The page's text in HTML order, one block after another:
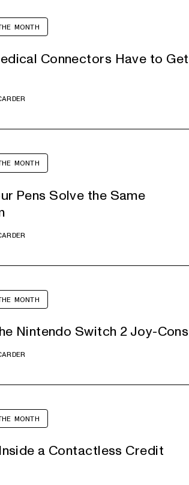
MONTH
Connectors Have to Get
MONTH
Pens Solve the Same
MONTH
Nintendo Switch 2 Joy-Cons
MONTH
a Contactless Credit